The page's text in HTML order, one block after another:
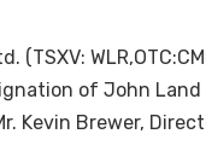
(TSXV:
of John
Kevin Brewer,